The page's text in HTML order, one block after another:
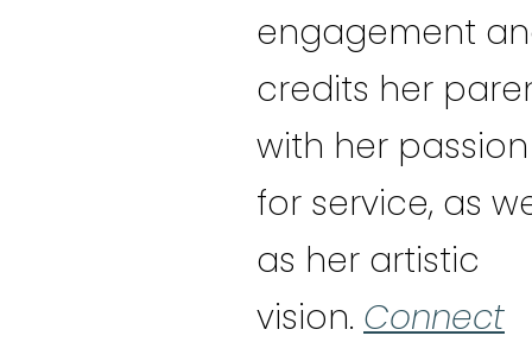
engagement
credits her
with her passion
for service, as
as her artistic
vision. Connect